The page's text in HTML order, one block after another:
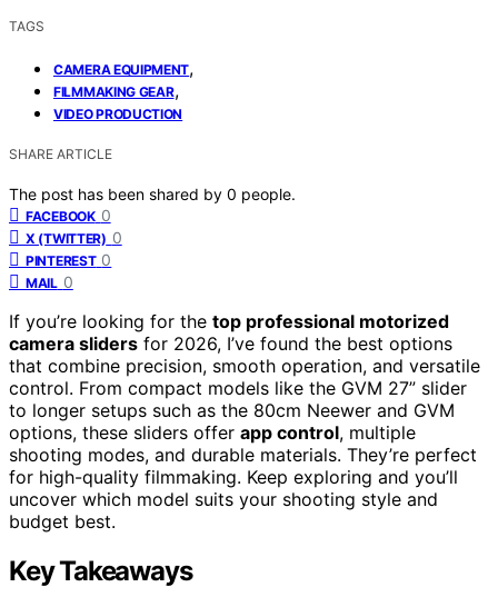
TAGS
CAMERA EQUIPMENT,
FILMMAKING GEAR,
VIDEO PRODUCTION
SHARE ARTICLE
The post has been shared by 0 people.
FACEBOOK 0
X (TWITTER) 0
PINTEREST 0
MAIL 0
If you’re looking for the top professional motorized
camera sliders for 2026, I’ve found the best options
that combine precision, smooth operation, and versatile
control. From compact models like the GVM 27” slider
to longer setups such as the 80cm Neewer and GVM
options, these sliders offer app control, multiple
shooting modes, and durable materials. They’re perfect
for high-quality filmmaking. Keep exploring and you’ll
uncover which model suits your shooting style and
budget best.
Key Takeaways